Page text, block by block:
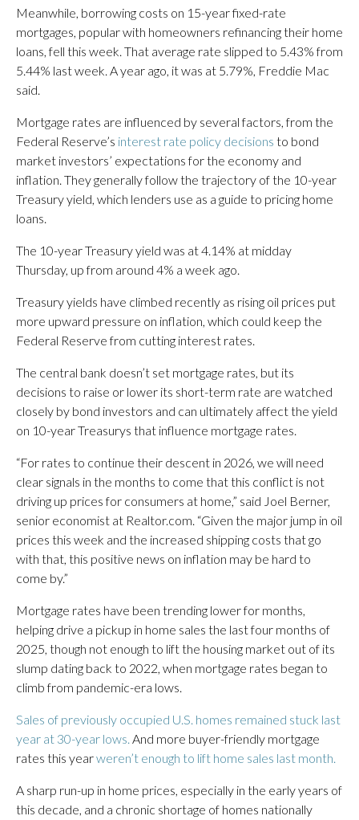
Meanwhile, borrowing costs on 15-year fixed-rate
mortgages, popular with homeowners refinancing their home
loans, fell this week. That average rate slipped to 5.43% from
5.44% last week. A year ago, it was at 5.79%, Freddie Mac
said.
Mortgage rates are influenced by several factors, from the
Federal Reserve’s interest rate policy decisions to bond
market investors’ expectations for the economy and
inflation. They generally follow the trajectory of the 10-year
Treasury yield, which lenders use as a guide to pricing home
loans.
The 10-year Treasury yield was at 4.14% at midday
Thursday, up from around 4% a week ago.
Treasury yields have climbed recently as rising oil prices put
more upward pressure on inflation, which could keep the
Federal Reserve from cutting interest rates.
The central bank doesn’t set mortgage rates, but its
decisions to raise or lower its short-term rate are watched
closely by bond investors and can ultimately affect the yield
on 10-year Treasurys that influence mortgage rates.
“For rates to continue their descent in 2026, we will need
clear signals in the months to come that this conflict is not
driving up prices for consumers at home,” said Joel Berner,
senior economist at Realtor.com. “Given the major jump in oil
prices this week and the increased shipping costs that go
with that, this positive news on inflation may be hard to
come by.”
Mortgage rates have been trending lower for months,
helping drive a pickup in home sales the last four months of
2025, though not enough to lift the housing market out of its
slump dating back to 2022, when mortgage rates began to
climb from pandemic-era lows.
Sales of previously occupied U.S. homes remained stuck last
year at 30-year lows. And more buyer-friendly mortgage
rates this yearweren’t enough to lift home sales last month.
A sharp run-up in home prices, especially in the early years of
this decade, and a chronic shortage of homes nationally